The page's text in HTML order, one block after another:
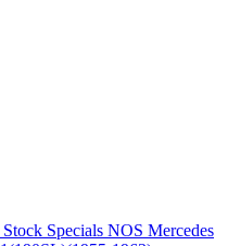
Specials NOS Mercedes